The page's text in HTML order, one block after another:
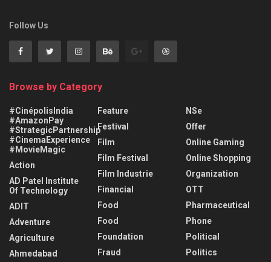
Follow Us
Browse by Category
#CinépolisIndia
#AmazonPay
#StrategicPartnership
#CinemaExperience
#MovieMagic
Action
AD Patel Institute
Of Technology
ADIT
Adventure
Agriculture
Ahmedabad
Feature
Festival
Film
Film Festival
Film Industrie
Financial
Food
Food
Foundation
Fraud
NSe
Offer
Online Gaming
Online Shopping
Organization
OTT
Pharmaceutical
Phone
Political
Politics